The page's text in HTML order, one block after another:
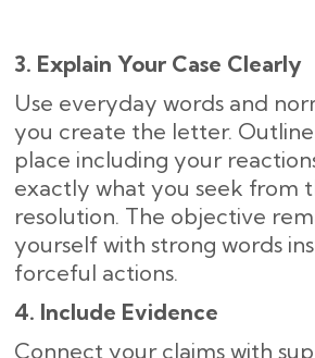
3. Explain Your Case Clearly
Use everyday words and
you create the letter.
place including your
exactly what you seek from
resolution. The objective
yourself with strong words
forceful actions.
4. Include Evidence
Connect your claims with